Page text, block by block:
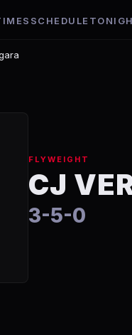
SCHEDULE
FLYWEIGHT
CJ
3-5-0